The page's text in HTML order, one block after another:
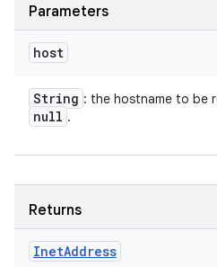
Parameters
host
String : the hostname to be
null .
Returns
InetAddress